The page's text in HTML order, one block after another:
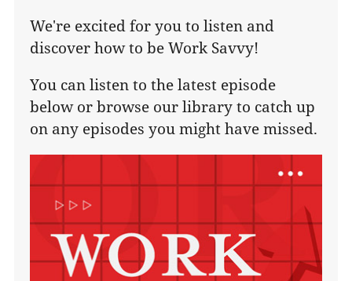
We're excited for you to listen and
discover how to be Work Savvy!
You can listen to the latest episode
below or browse our library to catch up
on any episodes you might have missed.